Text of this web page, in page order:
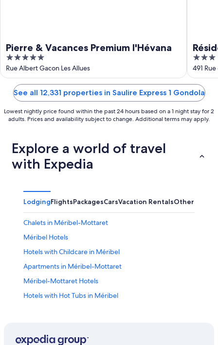
Pierre & Vacances Premium l'Hévana
5
out
of
Rue Albert Gacon Les Allues
3
out
of
5
491
See all 12,331 properties in Saulire Express 1 Gondola
Lowest nightly price found within the past 24 hours based on a 1 night stay for 2
adults. Prices and availability subject to change. Additional terms may apply.
Explore a world of travel
with Expedia
LodgingFlightsPackagesCarsVacation RentalsOther
Chalets in Méribel-Mottaret
Méribel Hotels
Hotels with Childcare in Méribel
Apartments in Méribel-Mottaret
Méribel-Mottaret Hotels
Hotels with Hot Tubs in Méribel
Hotels near Méribel Ski Resort